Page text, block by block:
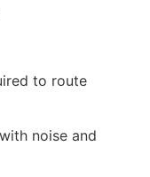
to route
noise and